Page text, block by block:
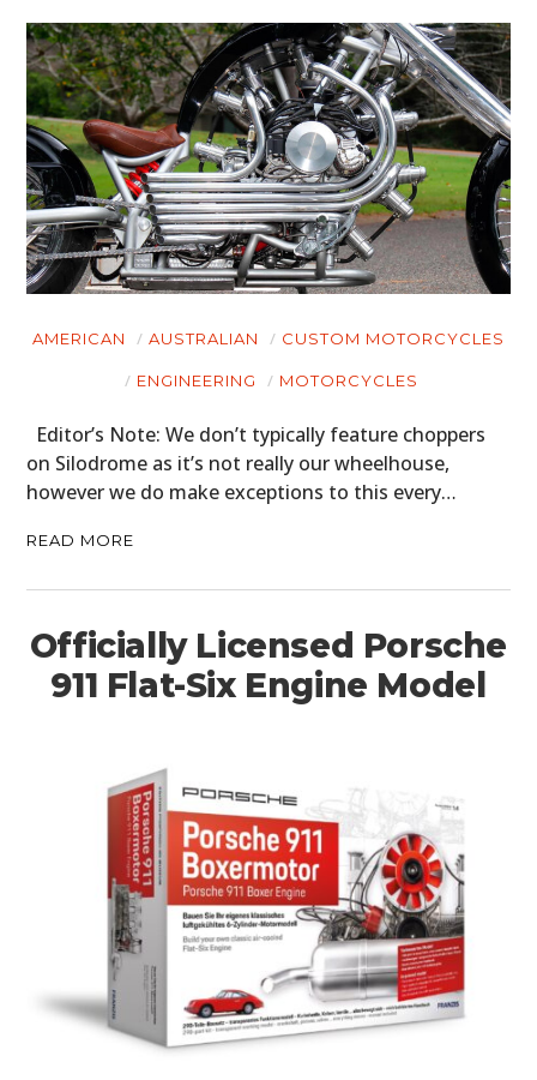
AMERICAN AUSTRALIAN CUSTOM MOTORCYCLES
ENGINEERING MOTORCYCLES
Editor’s Note: We don’t typically feature choppers
on Silodrome as it’s not really our wheelhouse,
however we do make exceptions to this every…
READ MORE
Officially Licensed Porsche
911 Flat-Six Engine Model